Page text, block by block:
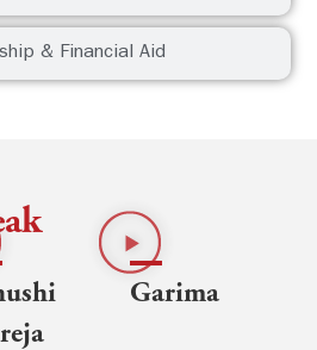
& Financial Aid
Garima